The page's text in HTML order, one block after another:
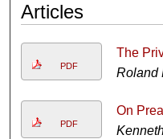
Articles
PDF
The
Roland
PDF
On